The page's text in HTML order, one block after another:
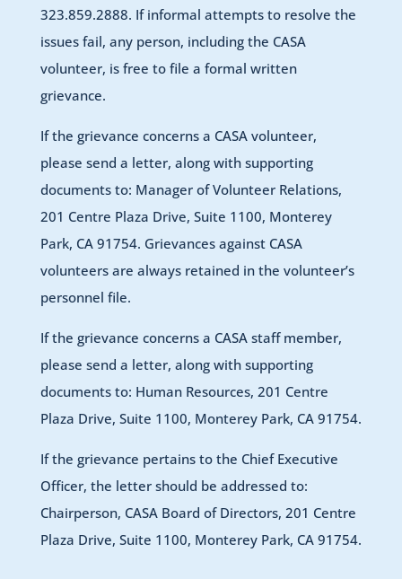
323.859.2888. If informal attempts to resolve the
issues fail, any person, including the CASA
volunteer, is free to file a formal written
grievance.
If the grievance concerns a CASA volunteer,
please send a letter, along with supporting
documents to: Manager of Volunteer Relations,
201 Centre Plaza Drive, Suite 1100, Monterey
Park, CA 91754. Grievances against CASA
volunteers are always retained in the volunteer’s
personnel file.
If the grievance concerns a CASA staff member,
please send a letter, along with supporting
documents to: Human Resources, 201 Centre
Plaza Drive, Suite 1100, Monterey Park, CA 91754.
If the grievance pertains to the Chief Executive
Officer, the letter should be addressed to:
Chairperson, CASA Board of Directors, 201 Centre
Plaza Drive, Suite 1100, Monterey Park, CA 91754.